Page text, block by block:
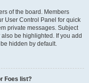
of the board. Members
User Control Panel for quick
private messages. Subject
be highlighted. If you add
hidden by default.
Foes list?